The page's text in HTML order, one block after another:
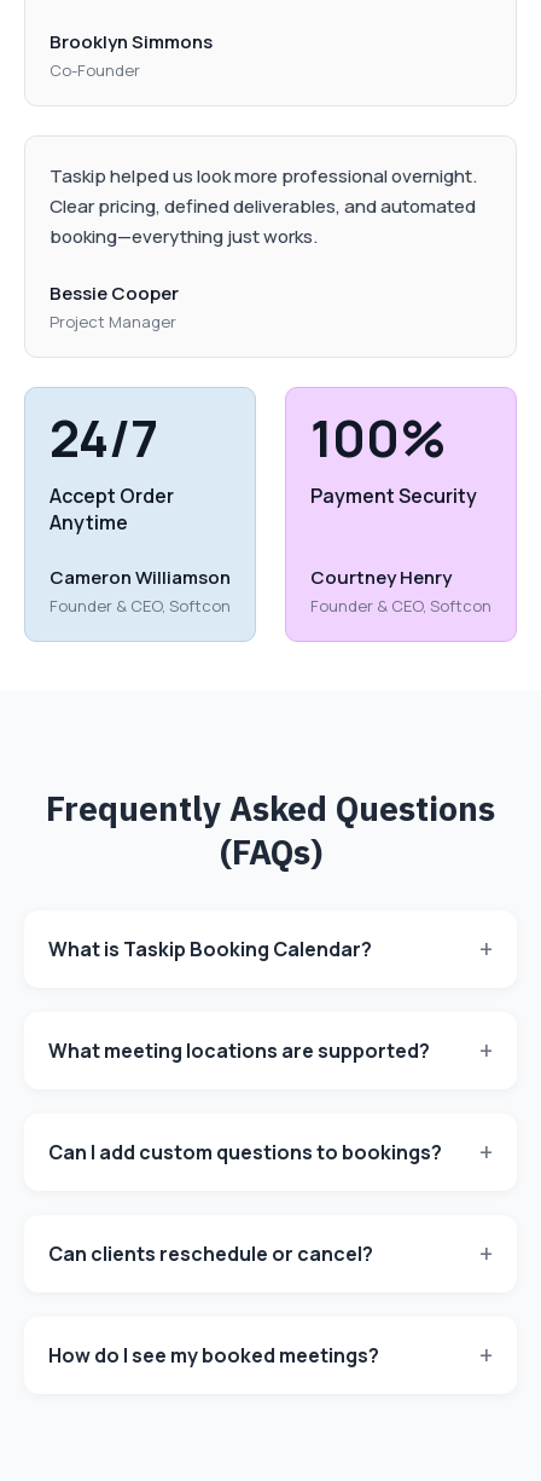
Brooklyn Simmons
Co-Founder
Taskip helped us look more professional overnight.
Clear pricing, defined deliverables, and automated
booking—everything just works.
Bessie Cooper
Project Manager
24/7
Accept Order
Anytime
Cameron Williamson
Founder & CEO, Softcon
100%
Payment Security
Courtney Henry
Founder & CEO, Softcon
Frequently Asked Questions
(FAQs)
What is Taskip Booking Calendar? +
What meeting locations are supported? +
Can I add custom questions to bookings? +
Can clients reschedule or cancel? +
How do I see my booked meetings? +